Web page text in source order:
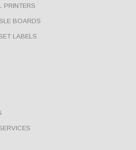
PRINTERS
BOARDS
LABELS